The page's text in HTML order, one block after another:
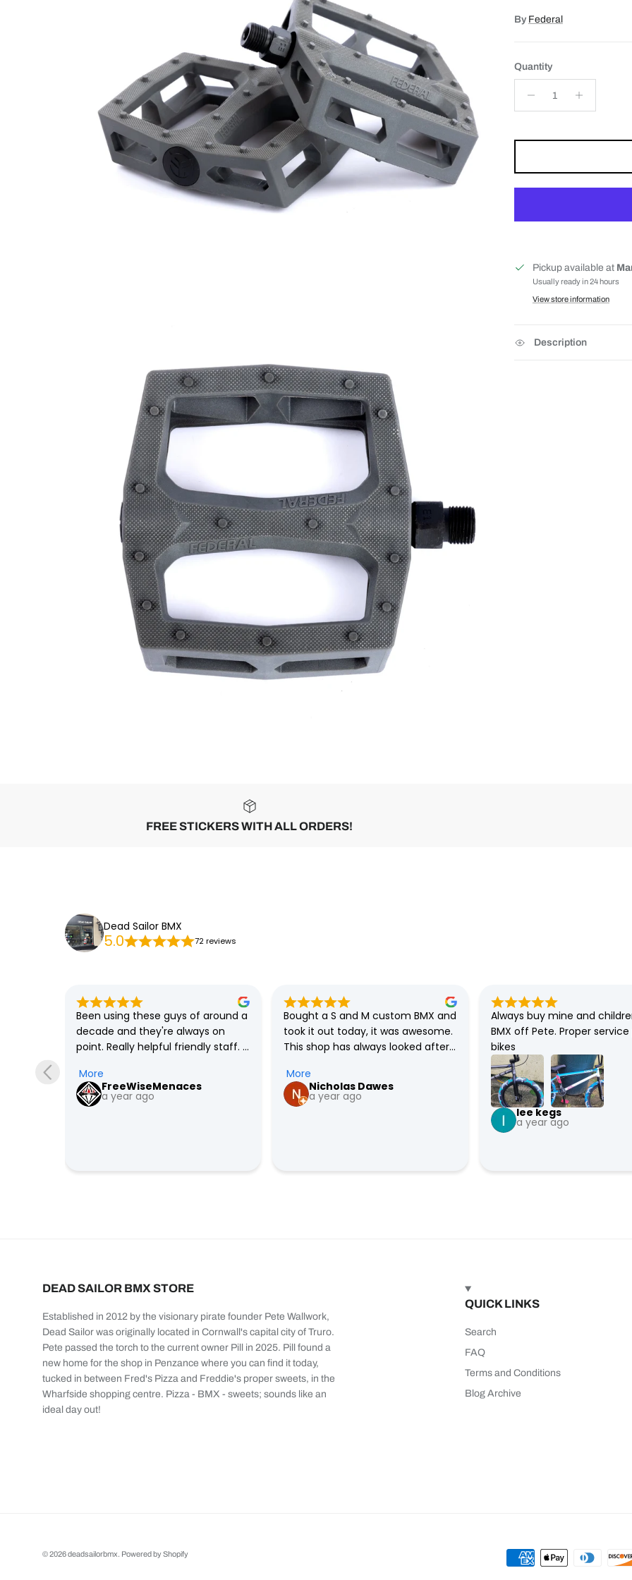
By Federal
Quantity
Pickup available at
Usually ready in 24 hours
View store information
Description
FREE STICKERS WITH ALL ORDERS!
Dead Sailor BMX
5.0 72 reviews
Been using these guys of around a
decade and they're always on
point. Really helpful friendly staff.
More
FreeWiseMenaces
a year ago
Bought a S and M custom BMX and
took it out today, it was awesome.
This shop has always looked after
I'm confident that they will sort
out the bike if there any issues.
More
Nicholas Dawes
a year ago
Always buy mine and
BMX off Pete. Proper
bikes
lee kegs
a year ago
DEAD SAILOR BMX STORE
Established in 2012 by the visionary pirate founder Pete Wallwork,
Dead Sailor was originally located in Cornwall's capital city of Truro.
Pete passed the torch to the current owner Pill in 2025. Pill found a
new home for the shop in Penzance where you can find it today,
tucked in between Fred's Pizza and Freddie's proper sweets, in the
Wharfside shopping centre. Pizza - BMX - sweets; sounds like an
ideal day out!
QUICK LINKS
Search
FAQ
Terms and Conditions
Blog Archive
© 2026deadsailorbmx Powered by Shopify